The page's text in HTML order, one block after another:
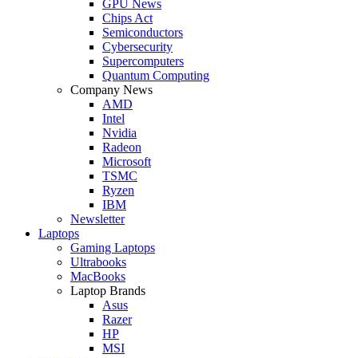
GPU News
Chips Act
Semiconductors
Cybersecurity
Supercomputers
Quantum Computing
Company News
AMD
Intel
Nvidia
Radeon
Microsoft
TSMC
Ryzen
IBM
Newsletter
Laptops
Gaming Laptops
Ultrabooks
MacBooks
Laptop Brands
Asus
Razer
HP
MSI